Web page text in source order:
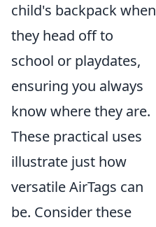
child's backpack when
they head off to
school or playdates,
ensuring you always
know where they are.
These practical uses
illustrate just how
versatile AirTags can
be. Consider these